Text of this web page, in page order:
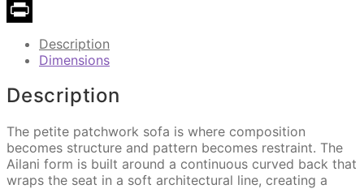
Copy
Description
Dimensions
Description
The petite patchwork sofa is where composition
becomes structure and pattern becomes restraint. The
Ailani form is built around a continuous curved back that
wraps the seat in a soft architectural line, creating a